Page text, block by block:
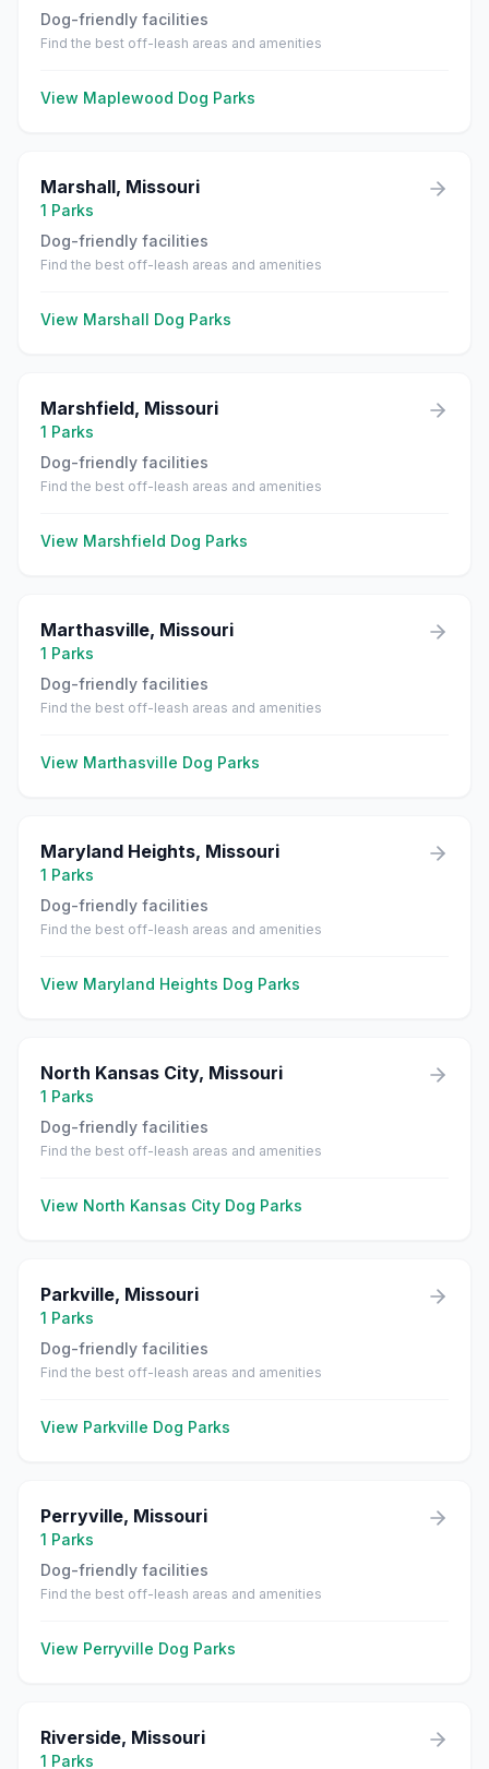
Dog-friendly facilities
Find the best off-leash areas and amenities
View Maplewood Dog Parks
Marshall, Missouri
1 Parks
Dog-friendly facilities
Find the best off-leash areas and amenities
View Marshall Dog Parks
Marshfield, Missouri
1 Parks
Dog-friendly facilities
Find the best off-leash areas and amenities
View Marshfield Dog Parks
Marthasville, Missouri
1 Parks
Dog-friendly facilities
Find the best off-leash areas and amenities
View Marthasville Dog Parks
Maryland Heights, Missouri
1 Parks
Dog-friendly facilities
Find the best off-leash areas and amenities
View Maryland Heights Dog Parks
North Kansas City, Missouri
1 Parks
Dog-friendly facilities
Find the best off-leash areas and amenities
View North Kansas City Dog Parks
Parkville, Missouri
1 Parks
Dog-friendly facilities
Find the best off-leash areas and amenities
View Parkville Dog Parks
Perryville, Missouri
1 Parks
Dog-friendly facilities
Find the best off-leash areas and amenities
View Perryville Dog Parks
Riverside, Missouri
1 Parks